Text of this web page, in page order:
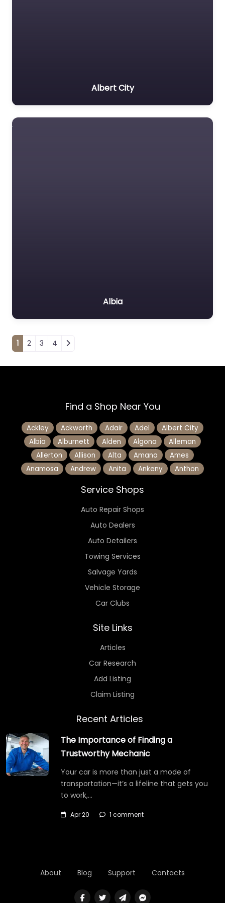
Albert City
Albia
Posts navigation
1 2 3 4
Find a Shop Near You
Ackley Ackworth Adair Adel
Albert City
Albia
Alburnett Alden Algona
Alleman
Allerton
Allison Alta Amana
Ames
Anamosa
Andrew Anita Ankeny Anthon
Service Shops
Auto Repair Shops
Auto Dealers
Auto Detailers
Towing Services
Salvage Yards
Vehicle Storage
Car Clubs
Site Links
Articles
Car Research
Add Listing
Claim Listing
Recent Articles
The Importance of Finding a
Trustworthy Mechanic
Your car is more than just a mode of
transportation—it’s a lifeline that gets you
to work,…
Apr 20 1 comment
About Blog Support Contacts